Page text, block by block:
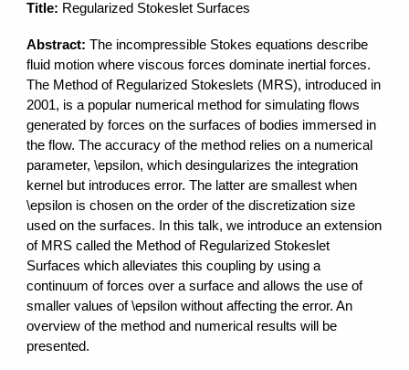
Title: Regularized Stokeslet Surfaces
Abstract: The incompressible Stokes equations describe
fluid motion where viscous forces dominate inertial forces.
The Method of Regularized Stokeslets (MRS), introduced in
2001, is a popular numerical method for simulating flows
generated by forces on the surfaces of bodies immersed in
the flow. The accuracy of the method relies on a numerical
parameter, \epsilon, which desingularizes the integration
kernel but introduces error. The latter are smallest when
\epsilon is chosen on the order of the discretization size
used on the surfaces. In this talk, we introduce an extension
of MRS called the Method of Regularized Stokeslet
Surfaces which alleviates this coupling by using a
continuum of forces over a surface and allows the use of
smaller values of \epsilon without affecting the error. An
overview of the method and numerical results will be
presented.